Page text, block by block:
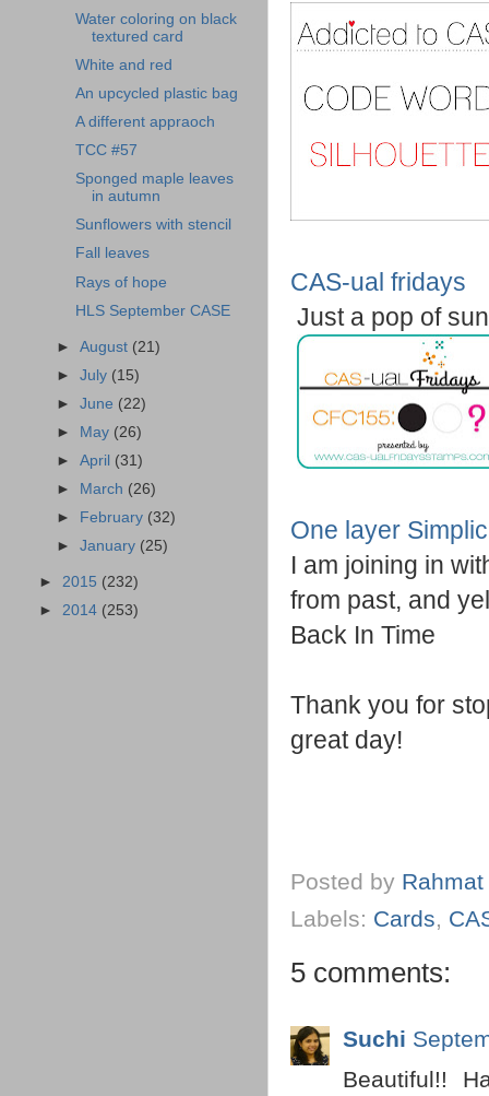
CAS-ual fridays
Just a pop of
One layer
I am joining in
from past, and
Back In Time
Thank you for
great day!
Posted by Rahmat
Labels: Cards,
5 comments:
Suchi
Beautiful!!
Water coloring on black
textured card
White and red
An upcycled plastic bag
A different appraoch
TCC #57
Sponged maple leaves
in autumn
Sunflowers with stencil
Fall leaves
Rays of hope
HLS September CASE
►August (21)
►July (15)
►June (22)
►
May (26)
►April (31)
►
March (26)
►
February (32)
►January (25)
► 2015 (232)
► 2014 (253)